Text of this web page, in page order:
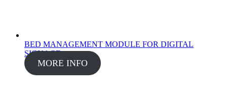
BED MANAGEMENT MODULE FOR DIGITAL
SIGNAGE
MORE INFO